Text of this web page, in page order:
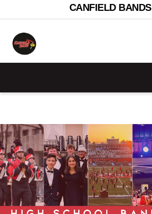
CANFIELD BANDS